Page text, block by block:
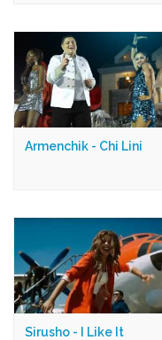
Armenchik - Chi Lini
Sirusho - I Like It